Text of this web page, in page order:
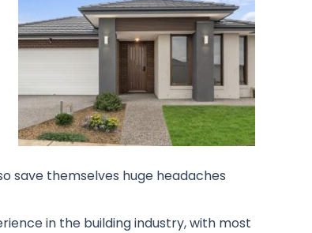
save themselves huge headaches
in the building industry, with most